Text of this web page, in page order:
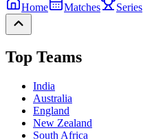
Home Matches Series
Top Teams
India
Australia
England
New Zealand
South Africa